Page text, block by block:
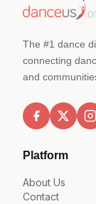
The #1 dance
connecting
and
Platform
About Us
Contact